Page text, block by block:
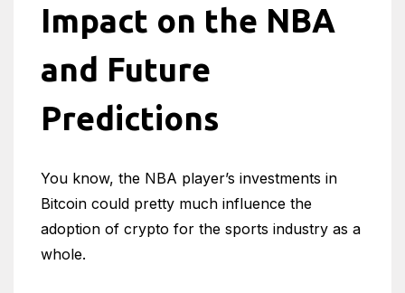
Impact on the NBA
and Future
Predictions
You know, the NBA player’s investments in
Bitcoin could pretty much influence the
adoption of crypto for the sports industry as a
whole.